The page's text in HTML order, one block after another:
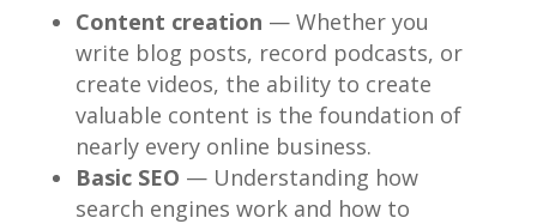
Content creation — Whether you
write blog posts, record podcasts, or
create videos, the ability to create
valuable content is the foundation of
nearly every online business.
Basic SEO — Understanding how
search engines work and how to